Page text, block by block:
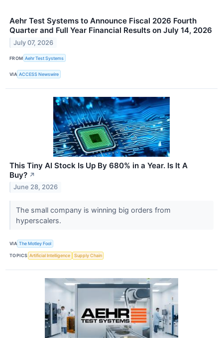
Aehr Test Systems to Announce Fiscal 2026 Fourth
Quarter and Full Year Financial Results on July 14, 2026
July 07, 2026
FROM Aehr Test Systems
VIA ACCESS Newswire
This Tiny AI Stock Is Up By 680% in a Year. Is It A
Buy? ↗
June 28, 2026
The small company is winning big orders from
hyperscalers.
VIA The Motley Fool
TOPICS Artificial Intelligence Supply Chain